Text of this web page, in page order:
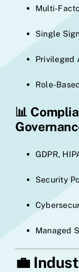
Multi-
Single
Privileged
Role-
📊
GDPR,
Security
Managed
💼